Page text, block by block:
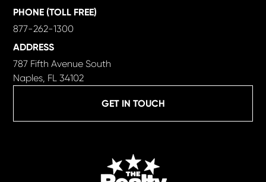
GET IN TOUCH
PHONE (TOLL FREE)
877-262-1300
ADDRESS
787 Fifth Avenue South
Naples, FL 34102